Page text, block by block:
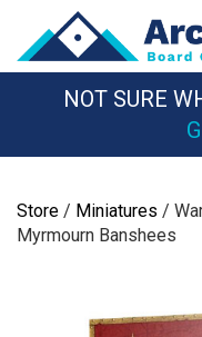
content
NOT SURE
Store / Miniatures /
Myrmourn Banshees